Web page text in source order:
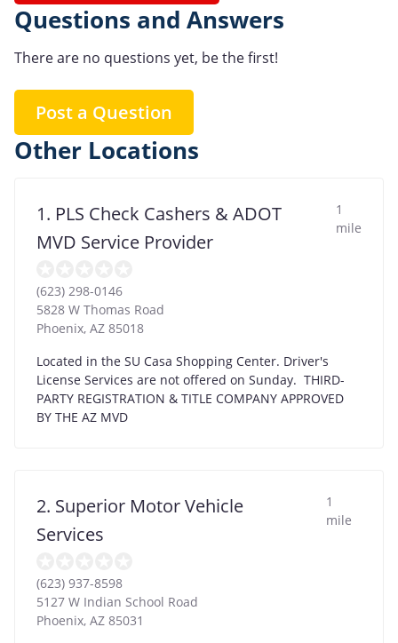
Questions and Answers
There are no questions yet, be the first!
Post a Question
Other Locations
1. PLS Check Cashers & ADOT
MVD Service Provider
1
mile
(623) 298-0146
5828 W Thomas Road
Phoenix, AZ 85018
Located in the SU Casa Shopping Center. Driver's
License Services are not offered on Sunday. THIRD-
PARTY REGISTRATION & TITLE COMPANY APPROVED
BY THE AZ MVD
2. Superior Motor Vehicle
Services
1
mile
(623) 937-8598
5127 W Indian School Road
Phoenix, AZ 85031